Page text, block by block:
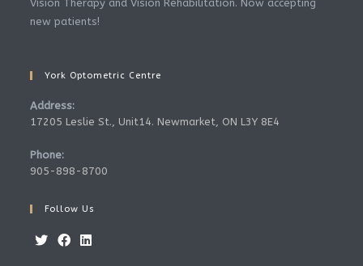
Vision Therapy and Vision Rehabilitation. Now accepting
new patients!
York Optometric Centre
Address:
17205 Leslie St., Unit14. Newmarket, ON L3Y 8E4
Phone:
905-898-8700
Follow Us